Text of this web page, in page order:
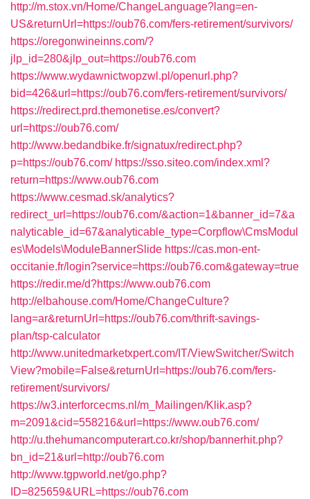
http://m.stox.vn/Home/ChangeLanguage?lang=en-
US&returnUrl=https://oub76.com/fers-retirement/survivors/
https://oregonwineinns.com/?
jlp_id=280&jlp_out=https://oub76.com
https://www.wydawnictwopzwl.pl/openurl.php?
bid=426&url=https://oub76.com/fers-retirement/survivors/
https://redirect.prd.themonetise.es/convert?
url=https://oub76.com/
http://www.bedandbike.fr/signatux/redirect.php?
p=https://oub76.com/ https://sso.siteo.com/index.xml?
return=https://www.oub76.com
https://www.cesmad.sk/analytics?
redirect_url=https://oub76.com/&action=1&banner_id=7&a
nalyticable_id=67&analyticable_type=Corpflow\CmsModul
es\Models\ModuleBannerSlide https://cas.mon-ent-
occitanie.fr/login?service=https://oub76.com&gateway=true
https://redir.me/d?https://www.oub76.com
http://elbahouse.com/Home/ChangeCulture?
lang=ar&returnUrl=https://oub76.com/thrift-savings-
plan/tsp-calculator
http://www.unitedmarketxpert.com/IT/ViewSwitcher/Switch
View?mobile=False&returnUrl=https://oub76.com/fers-
retirement/survivors/
https://w3.interforcecms.nl/m_Mailingen/Klik.asp?
m=2091&cid=558216&url=https://www.oub76.com/
http://u.thehumancomputerart.co.kr/shop/bannerhit.php?
bn_id=21&url=http://oub76.com
http://www.tgpworld.net/go.php?
ID=825659&URL=https://oub76.com